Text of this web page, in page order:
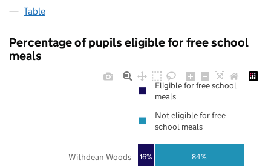
Table
Percentage of pupils eligible for free school
meals
16% 84%
Withdean Woods
Eligible for free school
meals
Not eligible for free
school meals